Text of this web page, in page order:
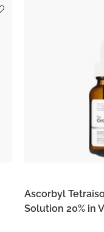
Ascorbyl
Solution 20% in